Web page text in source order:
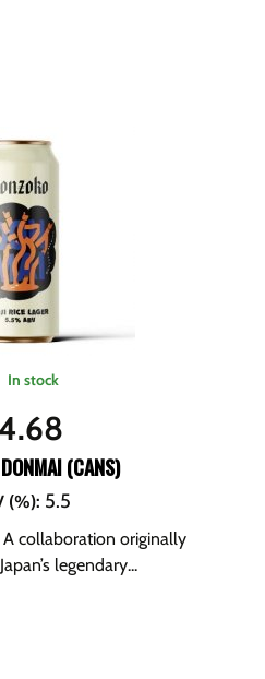
In stock
(CANS)
(%): 5.5
collaboration originally
legendary...